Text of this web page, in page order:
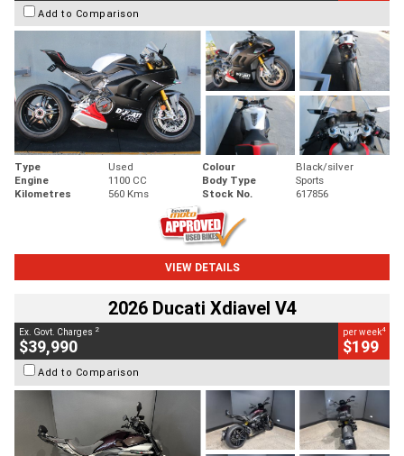
Add to Comparison
Type Used Colour
Black/silver
Engine
1100 CC Body Type
Sports
Kilometres
560 Kms Stock No. 617856
VIEW DETAILS
2026 Ducati Xdiavel V4
Ex. Govt. Charges 2
$39,990
per week4
$199
Add to Comparison